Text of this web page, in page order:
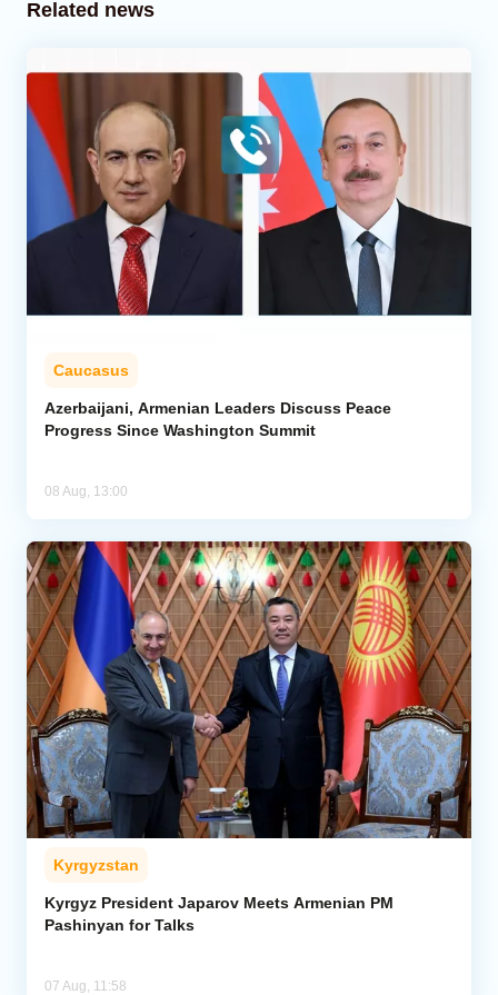
Related news
Caucasus
Azerbaijani, Armenian Leaders Discuss Peace
Progress Since Washington Summit
08 Aug, 13:00
Kyrgyzstan
Kyrgyz President Japarov Meets Armenian PM
Pashinyan for Talks
07 Aug, 11:58